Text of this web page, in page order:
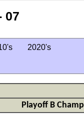
07
2020's
Playoff B Champ